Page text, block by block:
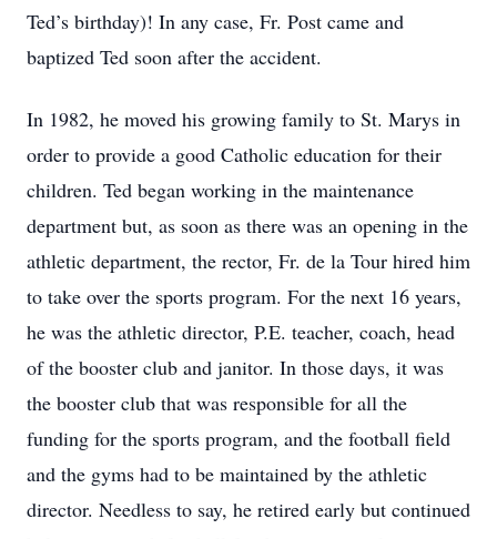
Ted’s birthday)! In any case, Fr. Post came and
baptized Ted soon after the accident.
In 1982, he moved his growing family to St. Marys in
order to provide a good Catholic education for their
children. Ted began working in the maintenance
department but, as soon as there was an opening in the
athletic department, the rector, Fr. de la Tour hired him
to take over the sports program. For the next 16 years,
he was the athletic director, P.E. teacher, coach, head
of the booster club and janitor. In those days, it was
the booster club that was responsible for all the
funding for the sports program, and the football field
and the gyms had to be maintained by the athletic
director. Needless to say, he retired early but continued